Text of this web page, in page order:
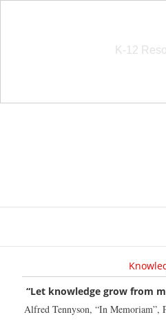
K-12
“Let knowledge grow from
Alfred Tennyson, “In Memoriam”,